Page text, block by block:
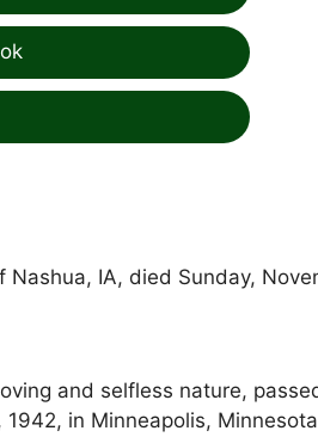
IA, died Sunday,
and selfless nature,
in Minneapolis,